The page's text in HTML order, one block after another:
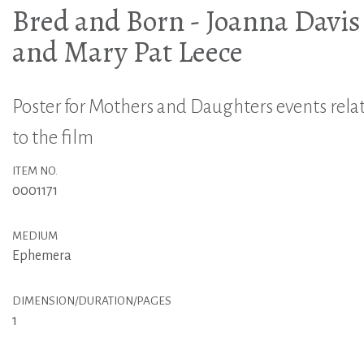
Bred and Born - Joanna Davis
and Mary Pat Leece
Poster for Mothers and Daughters events
to the film
ITEM NO.
0001171
MEDIUM
Ephemera
DIMENSION/DURATION/PAGES
1